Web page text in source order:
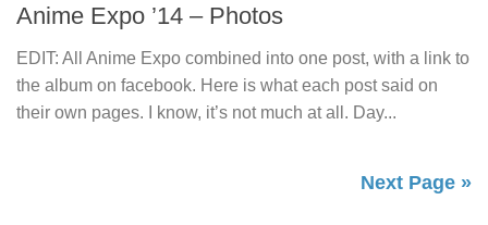
Anime Expo ’14 – Photos
EDIT: All Anime Expo combined into one post, with a link to
the album on facebook. Here is what each post said on
their own pages. I know, it’s not much at all. Day...
Next Page »